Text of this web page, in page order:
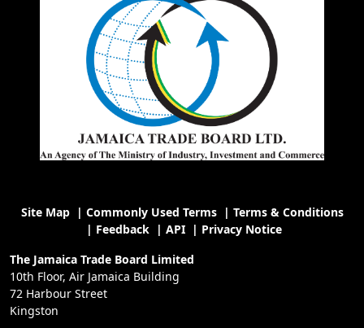
Site Map| Commonly Used Terms| Terms & Conditions
| Feedback| API| Privacy Notice
The Jamaica Trade Board Limited
10th Floor, Air Jamaica Building
72 Harbour Street
Kingston